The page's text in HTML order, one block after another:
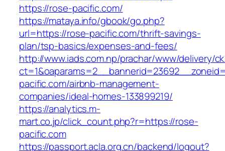
https://rose-pacific.com/
https://mataya.info/gbook/go.php?
url=https://rose-pacific.com/thrift-savings-
plan/tsp-basics/expenses-and-fees/
http://www.iads.com.np/prachar/www/delivery/
pacific.com/airbnb-management-
companies/ideal-homes-133899219/
https://analytics.m-
mart.co.jp/click_count.php?r=https://rose-
pacific.com
https://passport.acla.org.cn/backend/logout?